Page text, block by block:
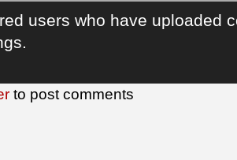
users who have uploaded
to post comments